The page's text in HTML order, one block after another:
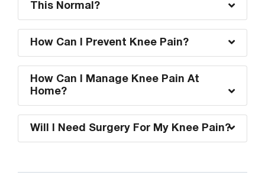
This Normal?
How Can I Prevent Knee Pain?
How Can I Manage Knee Pain At
Home?
Will I Need Surgery For My Knee Pain?